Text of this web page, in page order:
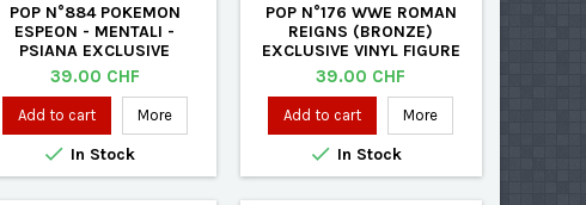
POP N°884 POKEMON
ESPEON - MENTALI -
PSIANA EXCLUSIVE
FLOCKED VINYL FIGURE
Price
39.00 CHF
Add to cart More
 In Stock
POP N°176 WWE ROMAN
REIGNS (BRONZE)
EXCLUSIVE VINYL FIGURE
Price
39.00 CHF
Add to cart More
 In Stock